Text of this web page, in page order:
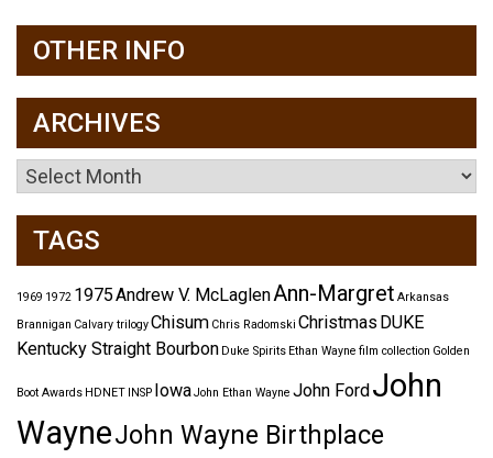
OTHER INFO
ARCHIVES
Archives
TAGS
1969 1972 1975Andrew V. McLaglenAnn-Margret Arkansas
Brannigan Calvary trilogyChisum Chris Radomski Christmas DUKE
Kentucky Straight Bourbon Duke Spirits Ethan Wayne film collection Golden
Boot Awards HDNET INSP IowaJohn Ethan Wayne John FordJohn
WayneJohn Wayne Birthplace